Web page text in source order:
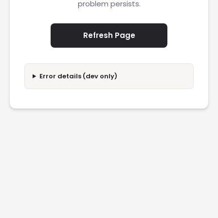
problem persists.
Refresh Page
Error details (dev only)